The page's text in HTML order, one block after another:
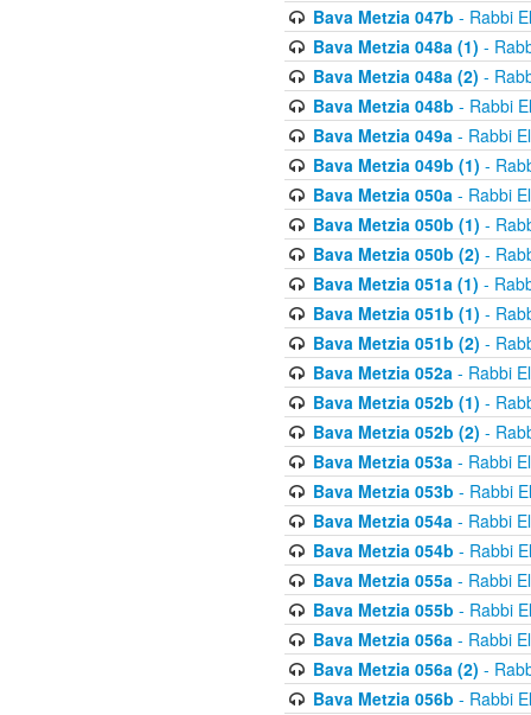
Bava Metzia 047b - Rabbi
Bava Metzia 048a (1) -
Bava Metzia 048a (2) -
Bava Metzia 048b - Rabbi
Bava Metzia 049a- Rabbi
Bava Metzia 049b (1) -
Bava Metzia 050a- Rabbi
Bava Metzia 050b (1) -
Bava Metzia 050b (2) -
Bava Metzia 051a (1) -
Bava Metzia 051b (1) -
Bava Metzia 051b (2) -
Bava Metzia 052a- Rabbi
Bava Metzia 052b (1) -
Bava Metzia 052b (2) -
Bava Metzia 053a- Rabbi
Bava Metzia 053b - Rabbi
Bava Metzia 054a- Rabbi
Bava Metzia 054b - Rabbi
Bava Metzia 055a- Rabbi
Bava Metzia 055b - Rabbi
Bava Metzia 056a- Rabbi
Bava Metzia 056a (2) -
Bava Metzia 056b - Rabbi